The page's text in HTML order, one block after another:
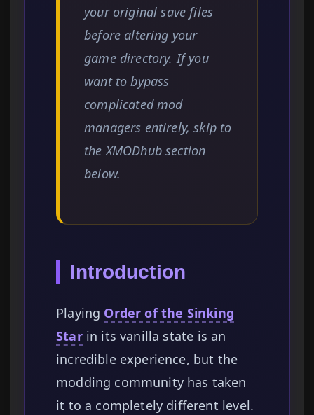
your original save files
before altering your
game directory. If you
want to bypass
complicated mod
managers entirely, skip to
the XMODhub section
below.
Introduction
Playing Order of the Sinking
Starin its vanilla state is an
incredible experience, but the
modding community has taken
it to a completely different level.